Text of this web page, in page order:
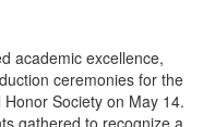
academic excellence,
ceremonies for the
Society on May 14.
gathered to recognize a